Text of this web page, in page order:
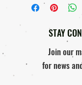
Replacement, 'if'
Photo of
Order will only be
STAY
Join our
for news